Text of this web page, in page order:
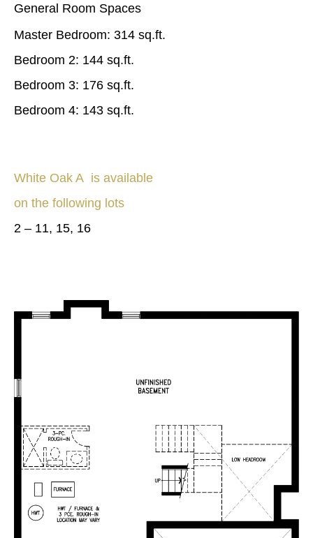
General Room Spaces
Master Bedroom: 314 sq.ft.
Bedroom 2: 144 sq.ft.
Bedroom 3: 176 sq.ft.
Bedroom 4: 143 sq.ft.
White Oak A is available
on the following lots
2 – 11, 15, 16